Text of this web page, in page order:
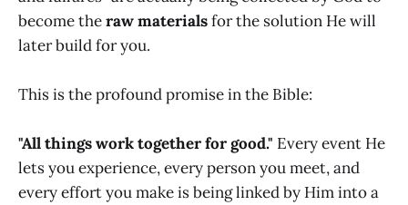
become theraw materialsfor the solution He will
later build for you.
This is the profound promise in the Bible:
"All things work together for good." Every event He
lets you experience, every person you meet, and
every effort you make is being linked by Him into a